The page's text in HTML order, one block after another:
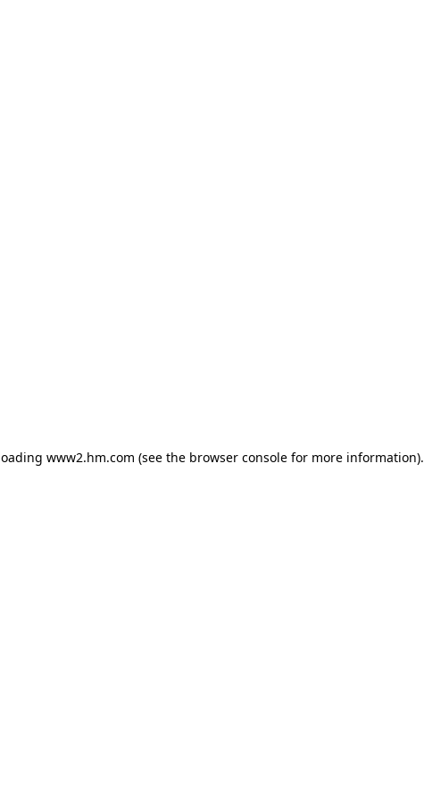
www2.hm.com (see the browser console for more information).